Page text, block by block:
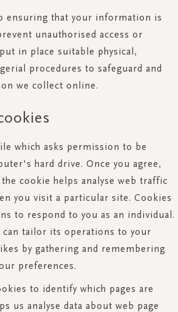
ensuring that your information is
unauthorised access or
in place suitable physical,
procedures to safeguard and
we collect online.
which asks permission to be
hard drive. Once you agree,
cookie helps analyse web traffic
you visit a particular site. Cookies
to respond to you as an individual.
can tailor its operations to your
by gathering and remembering
preferences.
to identify which pages are
us analyse data about web page